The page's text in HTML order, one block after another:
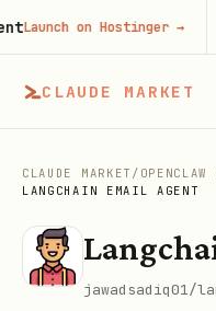
CLAUDE MARKET
CLAUDE MARKET /
LANGCHAIN EMAIL AGENT
jawadsadiq01/
on Hostinger→